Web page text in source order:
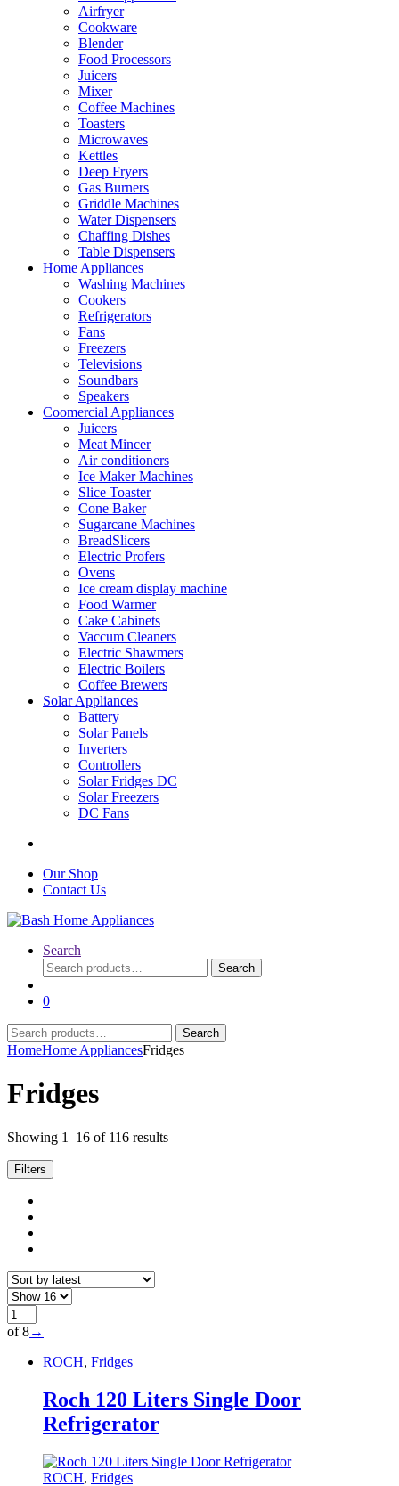
Airfryer
Cookware
Blender
Food Processors
Juicers
Mixer
Coffee Machines
Toasters
Microwaves
Kettles
Deep Fryers
Gas Burners
Griddle Machines
Water Dispensers
Chaffing Dishes
Table Dispensers
Home Appliances
Washing Machines
Cookers
Refrigerators
Fans
Freezers
Televisions
Soundbars
Speakers
Coomercial Appliances
Juicers
Meat Mincer
Air conditioners
Ice Maker Machines
Slice Toaster
Cone Baker
Sugarcane Machines
BreadSlicers
Electric Profers
Ovens
Ice cream display machine
Food Warmer
Cake Cabinets
Vaccum Cleaners
Electric Shawmers
Electric Boilers
Coffee Brewers
Solar Appliances
Battery
Solar Panels
Inverters
Controllers
Solar Fridges DC
Solar Freezers
DC Fans
Our Shop
Contact Us
Search
Search
for:
Search
0
Search
for:
Search
HomeHome AppliancesFridges
Fridges
Showing 1–16 of 116 resultsSorted
Filters
of 8→
ROCH, Fridges
Roch 120 Liters Single Door
Refrigerator
ROCH, Fridges